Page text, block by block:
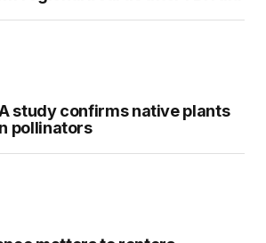
study confirms native plants
pollinators